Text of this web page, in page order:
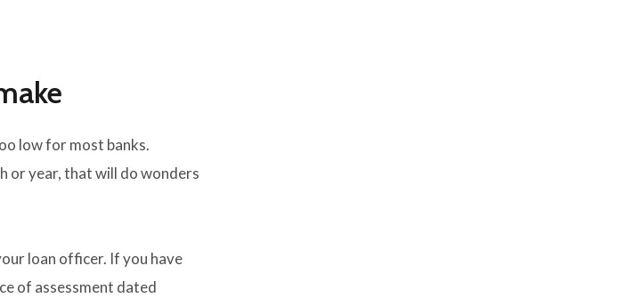
low for most banks.
or year, that will do wonders
loan officer. If you have
of assessment dated